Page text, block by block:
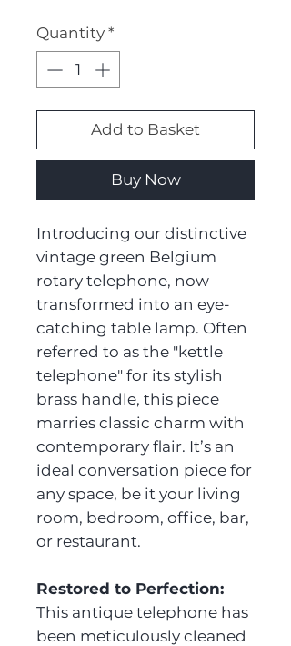
Quantity *
Add to Basket
Buy Now
Introducing our distinctive
vintage green Belgium
rotary telephone, now
transformed into an eye-
catching table lamp. Often
referred to as the "kettle
telephone" for its stylish
brass handle, this piece
marries classic charm with
contemporary flair. It’s an
ideal conversation piece for
any space, be it your living
room, bedroom, office, bar,
or restaurant.
Restored to Perfection:
This antique telephone has
been meticulously cleaned